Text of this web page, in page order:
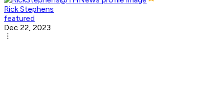
Rick Stephens
featured
Dec 22, 2023